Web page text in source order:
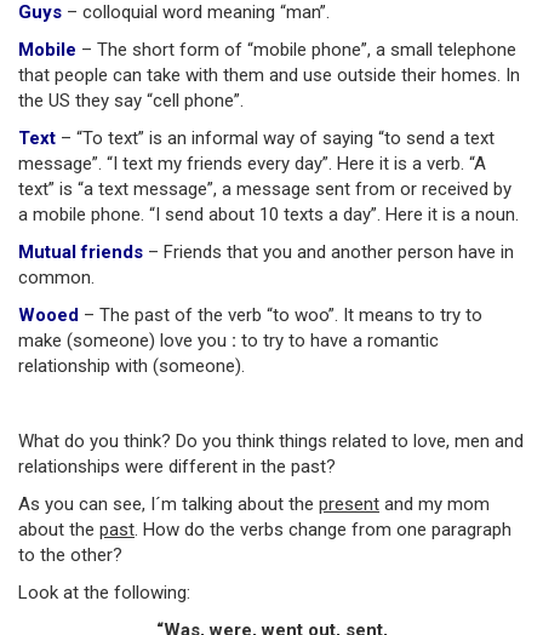
Guys – colloquial word meaning “man”.
Mobile – The short form of “mobile phone”, a small telephone
that people can take with them and use outside their homes. In
the US they say “cell phone”.
Text – “To text” is an informal way of saying “to send a text
message”. “I text my friends every day”. Here it is a verb. “A
text” is “a text message”, a message sent from or received by
a mobile phone. “I send about 10 texts a day”. Here it is a noun.
Mutual friends – Friends that you and another person have in
common.
Wooed – The past of the verb “to woo”. It means to try to
make (someone) love you : to try to have a romantic
relationship with (someone).
What do you think? Do you think things related to love, men and
relationships were different in the past?
As you can see, I´m talking about the present and my mom
about the past. How do the verbs change from one paragraph
to the other?
Look at the following:
“Was, were, went out, sent,